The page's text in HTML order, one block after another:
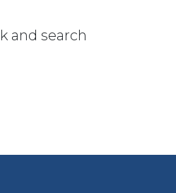
and search